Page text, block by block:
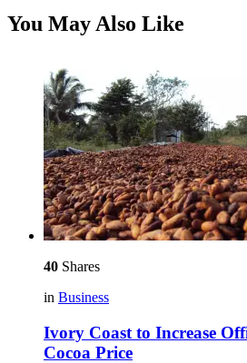
You May Also Like
40 Shares
in Business
Ivory Coast to Increase
Cocoa Price